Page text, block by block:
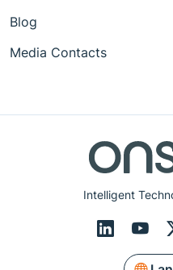
Intelligent
Blog
Media Contacts